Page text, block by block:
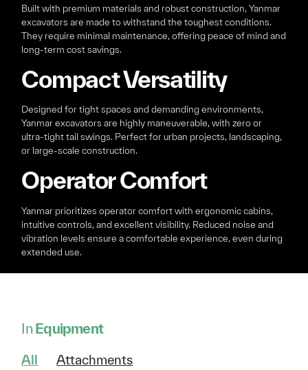
Built with premium materials and robust construction, Yanmar
excavators are made to withstand the toughest conditions.
They require minimal maintenance, offering peace of mind and
long-term cost savings.
Compact Versatility
Designed for tight spaces and demanding environments,
Yanmar excavators are highly maneuverable, with zero or
ultra-tight tail swings. Perfect for urban projects, landscaping,
or large-scale construction.
Operator Comfort
Yanmar prioritizes operator comfort with ergonomic cabins,
intuitive controls, and excellent visibility. Reduced noise and
vibration levels ensure a comfortable experience, even during
extended use.
InEquipment
All
Attachments